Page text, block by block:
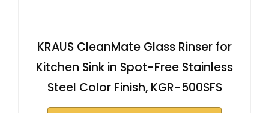
KRAUS CleanMate Glass Rinser for
Kitchen Sink in Spot-Free Stainless
Steel Color Finish, KGR-500SFS